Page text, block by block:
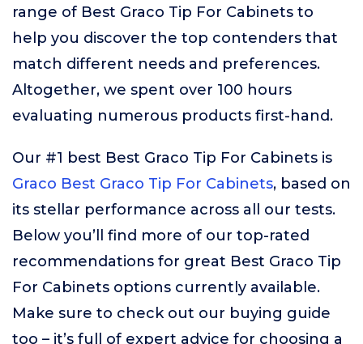
range of Best Graco Tip For Cabinets to
help you discover the top contenders that
match different needs and preferences.
Altogether, we spent over 100 hours
evaluating numerous products first-hand.
Our #1 best Best Graco Tip For Cabinets is
Graco Best Graco Tip For Cabinets, based on
its stellar performance across all our tests.
Below you’ll find more of our top-rated
recommendations for great Best Graco Tip
For Cabinets options currently available.
Make sure to check out our buying guide
too – it’s full of expert advice for choosing a